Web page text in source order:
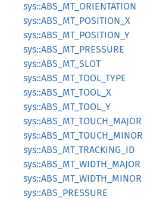
sys::ABS_MT_ORIENTATION
sys::ABS_MT_POSITION_X
sys::ABS_MT_POSITION_Y
sys::ABS_MT_PRESSURE
sys::ABS_MT_SLOT
sys::ABS_MT_TOOL_TYPE
sys::ABS_MT_TOOL_X
sys::ABS_MT_TOOL_Y
sys::ABS_MT_TOUCH_MAJOR
sys::ABS_MT_TOUCH_MINOR
sys::ABS_MT_TRACKING_ID
sys::ABS_MT_WIDTH_MAJOR
sys::ABS_MT_WIDTH_MINOR
sys::ABS_PRESSURE